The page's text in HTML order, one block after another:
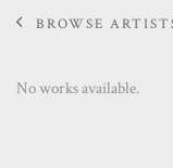
BROWSE
No works available.